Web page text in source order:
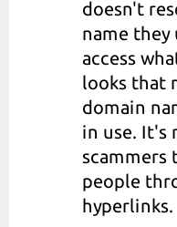
doesn't
name they
access
looks that
domain
in use. It's
scammers
people
hyperlinks.